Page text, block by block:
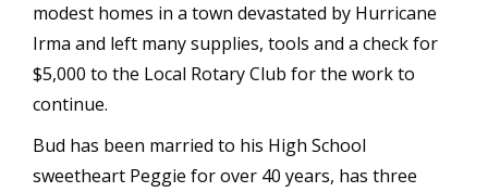
modest homes in a town devastated by Hurricane
Irma and left many supplies, tools and a check for
$5,000 to the Local Rotary Club for the work to
continue.
Bud has been married to his High School
sweetheart Peggie for over 40 years, has three